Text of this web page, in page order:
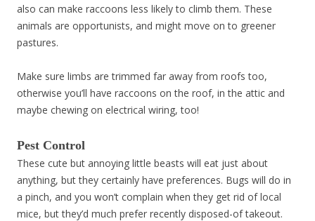
also can make raccoons less likely to climb them. These
animals are opportunists, and might move on to greener
pastures.
Make sure limbs are trimmed far away from roofs too,
otherwise you’ll have raccoons on the roof, in the attic and
maybe chewing on electrical wiring, too!
Pest Control
These cute but annoying little beasts will eat just about
anything, but they certainly have preferences. Bugs will do in
a pinch, and you won’t complain when they get rid of local
mice, but they’d much prefer recently disposed-of takeout.